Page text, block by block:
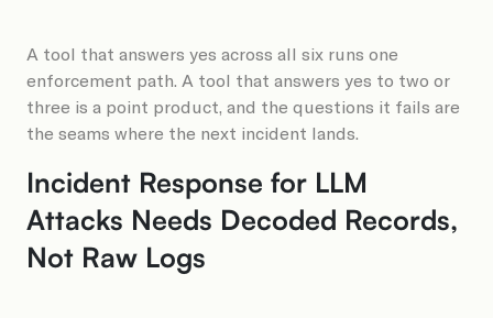
A tool that answers yes across all six runs one
enforcement path. A tool that answers yes to two or
three is a point product, and the questions it fails are
the seams where the next incident lands.
Incident Response for LLM
Attacks Needs Decoded Records,
Not Raw Logs